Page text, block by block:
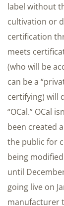
label without
cultivation or
certification
meets
(who will be
can be a
certifying) will
“OCal.” OCal
been created
the public for
being
until
going live on
manufacturer